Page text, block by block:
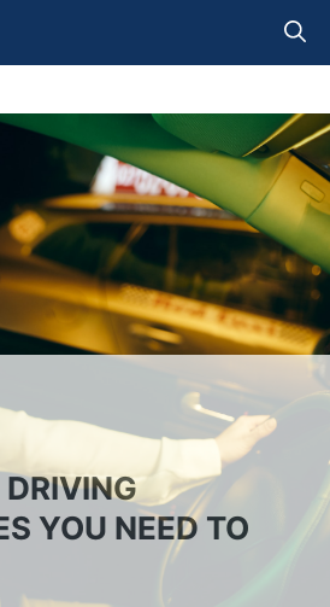
DRIVING
YOU NEED TO